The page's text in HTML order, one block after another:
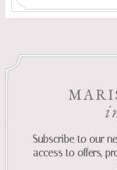
Subscribe to our
access to offers,